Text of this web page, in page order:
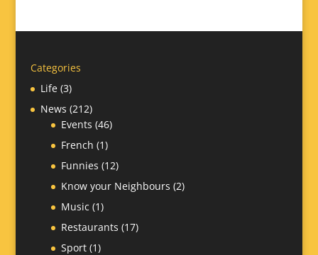
Categories
Life(3)
News (212)
Events (46)
French (1)
Funnies (12)
Know your Neighbours (2)
Music (1)
Restaurants (17)
Sport(1)